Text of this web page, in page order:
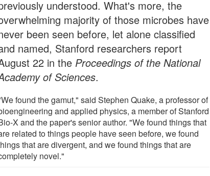
understood. What's more, the
majority of those microbes have
been seen before, let alone classified
named, Stanford researchers report
22 in the Proceedings of the National
of Sciences.
found the gamut," said Stephen Quake, a professor of
and applied physics, a member of Stanford
X and the paper's senior author. "We found things that
related to things people have seen before, we found
that are divergent, and we found things that are
novel."